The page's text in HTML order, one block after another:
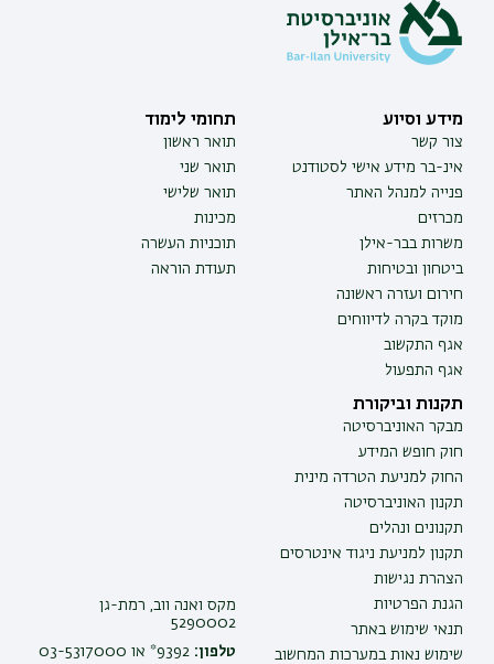
מידע וסיוע
צור קשר
אינ-בר מידע אישי לסטודנט
פנייה למנהל האתר
מכרזים
משרות בבר-אילן
ביטחון ובטיחות
חירום ועזרה ראשונה
מוקד בקרה לדיווחים
אגף התקשוב
אגף התפעול
תחומי לימוד
תואר ראשון
תואר שני
תואר שלישי
מכינות
תוכניות העשרה
תעודת הוראה
תקנות וביקורת
מבקר האוניברסיטה
חוק חופש המידע
החוק למניעת הטרדה מינית
תקנון האוניברסיטה
תקנונים ונהלים
תקנון למניעת ניגוד אינטרסים
הצהרת נגישות
הגנת הפרטיות
תנאי שימוש באתר
שימוש נאות במערכות המחשוב
מקס ואנה ווב, רמת-גן
5290002
טלפון: